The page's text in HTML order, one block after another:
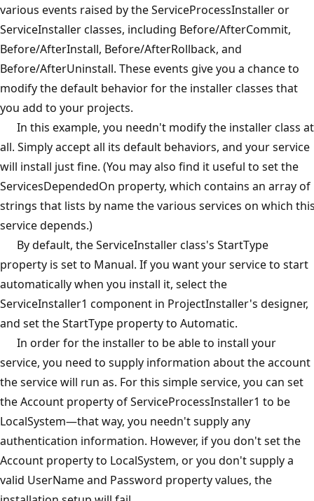
various events raised by the ServiceProcessInstaller or
ServiceInstaller classes, including Before/AfterCommit,
Before/AfterInstall, Before/AfterRollback, and
Before/AfterUninstall. These events give you a chance to
modify the default behavior for the installer classes that
you add to your projects.
In this example, you needn't modify the installer class at
all. Simply accept all its default behaviors, and your service
will install just fine. (You may also find it useful to set the
ServicesDependedOn property, which contains an array of
strings that lists by name the various services on which
service depends.)
By default, the ServiceInstaller class's StartType
property is set to Manual. If you want your service to start
automatically when you install it, select the
ServiceInstaller1 component in ProjectInstaller's designer,
and set the StartType property to Automatic.
In order for the installer to be able to install your
service, you need to supply information about the account
the service will run as. For this simple service, you can set
the Account property of ServiceProcessInstaller1 to be
LocalSystem—that way, you needn't supply any
authentication information. However, if you don't set the
Account property to LocalSystem, or you don't supply a
valid UserName and Password property values, the